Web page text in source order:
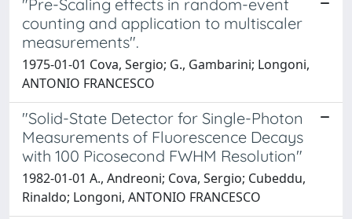
"Pre-Scaling effects in random-event
counting and application to multiscaler
measurements".
1975-01-01 Cova, Sergio; G., Gambarini; Longoni,
ANTONIO FRANCESCO
"Solid-State Detector for Single-Photon
Measurements of Fluorescence Decays
with 100 Picosecond FWHM Resolution"
1982-01-01 A., Andreoni; Cova, Sergio; Cubeddu,
Rinaldo; Longoni, ANTONIO FRANCESCO